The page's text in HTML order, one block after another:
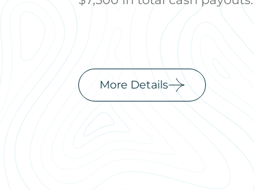
More Details